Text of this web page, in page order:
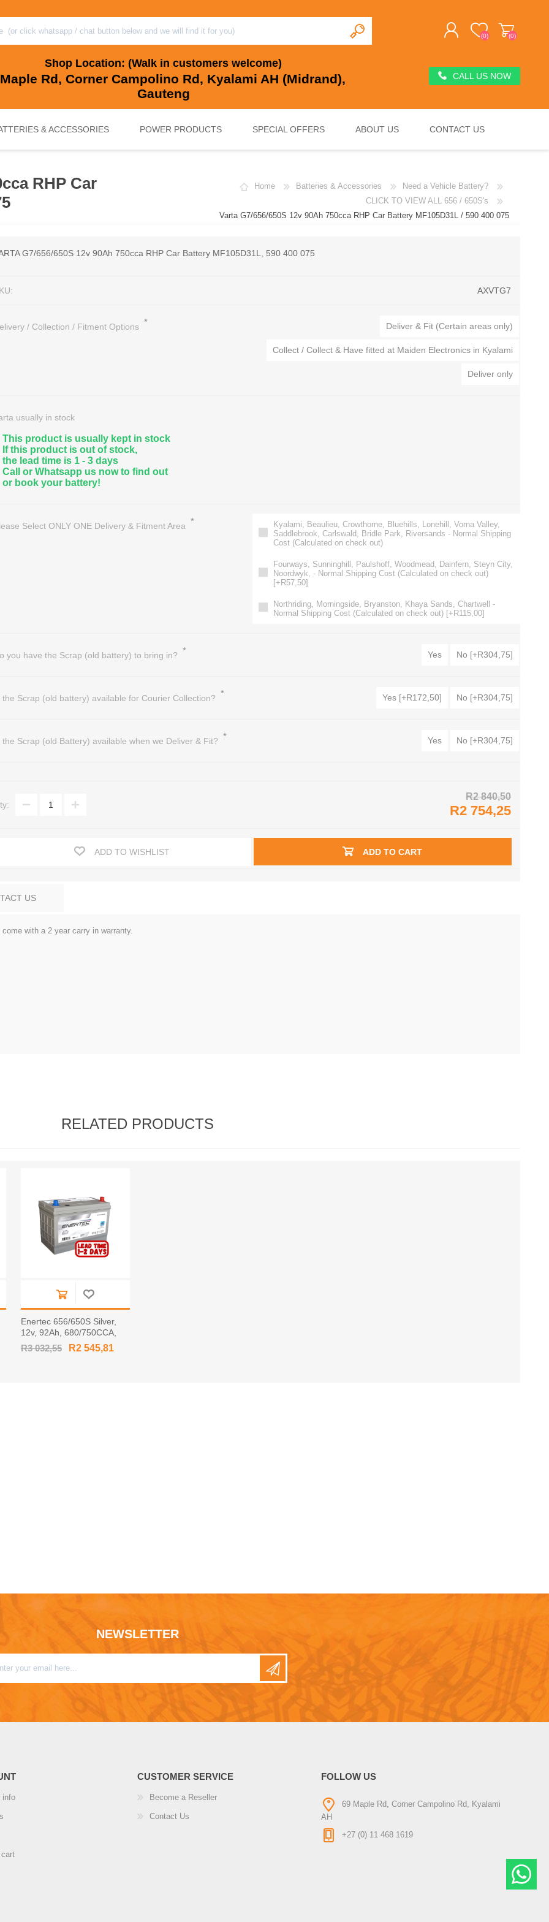
Shop Location: (Walk in customers welcome)
Rd, Corner Campolino Rd, Kyalami AH (Midrand),
Gauteng
(0) (0)
CALL US NOW
& ACCESSORIES
BACKUP & SOLAR BATTERIES
Free Lead Acid
Sealed
Batteries
Batteries
MARINE & LEISURE, GOLF CART, DEEP CYCLE
All Deep Cycle Batteries
CHARGERS, JUMP STARTERS & TESTERS
POWER PRODUCTS
UPS SYSTEMS
UPS
Phase UPS
Phase UPS
3 Phase UPS
SOLAR POWER
Solar Light Systems
VOLTAGE REGULATION & SURGE PROTECTION
SPECIAL OFFERS ABOUT US CONTACT US
Home Batteries & Accessories
Need a Vehicle Battery?
CLICK TO VIEW ALL 656 / 650S's
Varta G7/656/650S 12v 90Ah 750cca RHP Car Battery MF105D31L / 590 400 075
RHP Car
G7/656/650S 12v 90Ah 750cca RHP Car Battery MF105D31L, 590 400 075
AXVTG7
/ Collection / Fitment Options * Deliver & Fit (Certain areas only)
Collect / Collect & Have fitted at Maiden Electronics in Kyalami
Deliver only
usually in stock
This product is usually kept in stock
If this product is out of stock,
the lead time is 1 - 3 days
Call or Whatsapp us now to find out
or book your battery!
Select ONLY ONE Delivery & Fitment Area *
Kyalami, Beaulieu, Crowthorne, Bluehills, Lonehill, Vorna Valley,
Saddlebrook, Carlswald, Bridle Park, Riversands - Normal Shipping
Cost (Calculated on check out)
Fourways, Sunninghill, Paulshoff, Woodmead, Dainfern, Steyn City,
Noordwyk, - Normal Shipping Cost (Calculated on check out)
[+R57,50]
Northriding, Morningside, Bryanston, Khaya Sands, Chartwell -
Normal Shipping Cost (Calculated on check out) [+R115,00]
you have the Scrap (old battery) to bring in? * Yes No [+R304,75]
the Scrap (old battery) available for Courier Collection? * Yes [+R172,50] No [+R304,75]
the Scrap (old Battery) available when we Deliver & Fit? * Yes No [+R304,75]
R2 840,50
R2 754,25
ADD TO WISHLIST ADD TO CART
US
with a 2 year carry in warranty.
RELATED PRODUCTS
Enertec 656/650S Silver,
12v, 92Ah, 680/750CCA,
RHP Car Battery
R3 032,55 R2 545,81
NEWSLETTER
info
cart
CUSTOMER SERVICE
Become a Reseller
Contact Us
FOLLOW US
69 Maple Rd, Corner Campolino Rd, Kyalami
AH
+27 (0) 11 468 1619